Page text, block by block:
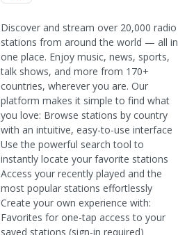
Discover and stream over 20,000 radio
stations from around the world — all in
one place. Enjoy music, news, sports,
talk shows, and more from 170+
countries, wherever you are. Our
platform makes it simple to find what
you love: Browse stations by country
with an intuitive, easy-to-use interface
Use the powerful search tool to
instantly locate your favorite stations
Access your recently played and the
most popular stations effortlessly
Create your own experience with:
Favorites for one-tap access to your
saved stations (sign-in required)